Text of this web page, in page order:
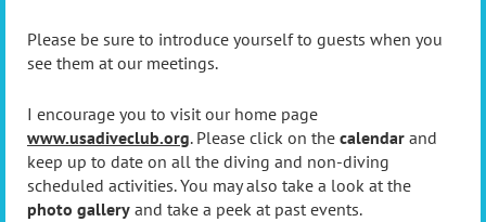
Please be sure to introduce yourself to guests when you
see them at our meetings.
I encourage you to visit our home page
www.usadiveclub.org. Please click on the calendar and
keep up to date on all the diving and non-diving
scheduled activities. You may also take a look at the
photo gallery and take a peek at past events.